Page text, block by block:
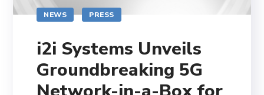
NEWS PRESS
i2i Systems Unveils
Groundbreaking 5G